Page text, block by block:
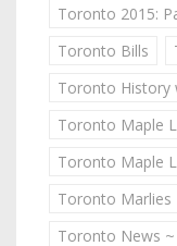
Toronto 2015:
Toronto Bills
Toronto History
Toronto Maple
Toronto Maple
Toronto Marlies
Toronto News